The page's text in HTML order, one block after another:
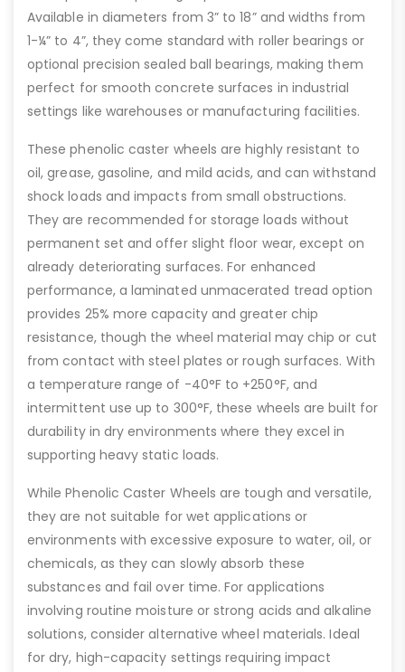
Available in diameters from 3” to 18” and widths from
1-¼” to 4”, they come standard with roller bearings or
optional precision sealed ball bearings, making them
perfect for smooth concrete surfaces in industrial
settings like warehouses or manufacturing facilities.
These phenolic caster wheels are highly resistant to
oil, grease, gasoline, and mild acids, and can withstand
shock loads and impacts from small obstructions.
They are recommended for storage loads without
permanent set and offer slight floor wear, except on
already deteriorating surfaces. For enhanced
performance, a laminated unmacerated tread option
provides 25% more capacity and greater chip
resistance, though the wheel material may chip or cut
from contact with steel plates or rough surfaces. With
a temperature range of -40°F to +250°F, and
intermittent use up to 300°F, these wheels are built for
durability in dry environments where they excel in
supporting heavy static loads.
While Phenolic Caster Wheels are tough and versatile,
they are not suitable for wet applications or
environments with excessive exposure to water, oil, or
chemicals, as they can slowly absorb these
substances and fail over time. For applications
involving routine moisture or strong acids and alkaline
solutions, consider alternative wheel materials. Ideal
for dry, high-capacity settings requiring impact